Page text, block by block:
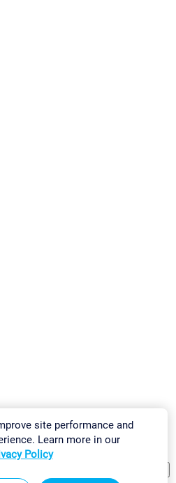
site performance and
Learn more in our
Policy